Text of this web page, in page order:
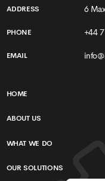
ADDRESS 6
PHONE +44
EMAIL
HOME
ABOUT US
WHAT WE DO
OUR SOLUTIONS